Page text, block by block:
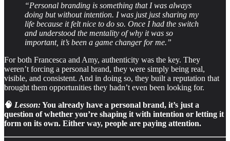
“Personal branding is something that I was always
doing but without intention. I was just just sharing my
life because it felt nice to do so. Once I had the switch
and understood the mentality of why it was so
important, it’s been a game changer for me.”
For both Francesca and Amy, authenticity was the key. They
weren’t forcing a personal brand, they were simply being real,
visible, and consistent. And in doing so, they built a reputation that
brought them opportunities they hadn’t even been looking for.
🧠 Lesson:You already have a personal brand, it’s just a
question of whether you’re shaping it with intention or letting it
form on its own. Either way, people are paying attention.